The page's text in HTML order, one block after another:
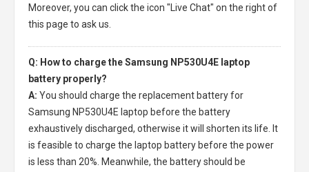
Moreover, you can click the icon "Live Chat" on the right of
this page to ask us.
Q: How to charge the Samsung NP530U4E laptop
battery properly?
A: You should charge the replacement battery for
Samsung NP530U4E laptop before the battery
exhaustively discharged, otherwise it will shorten its life. It
is feasible to charge the laptop battery before the power
is less than 20%. Meanwhile, the battery should be